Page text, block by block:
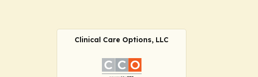
Clinical Care Options, LLC